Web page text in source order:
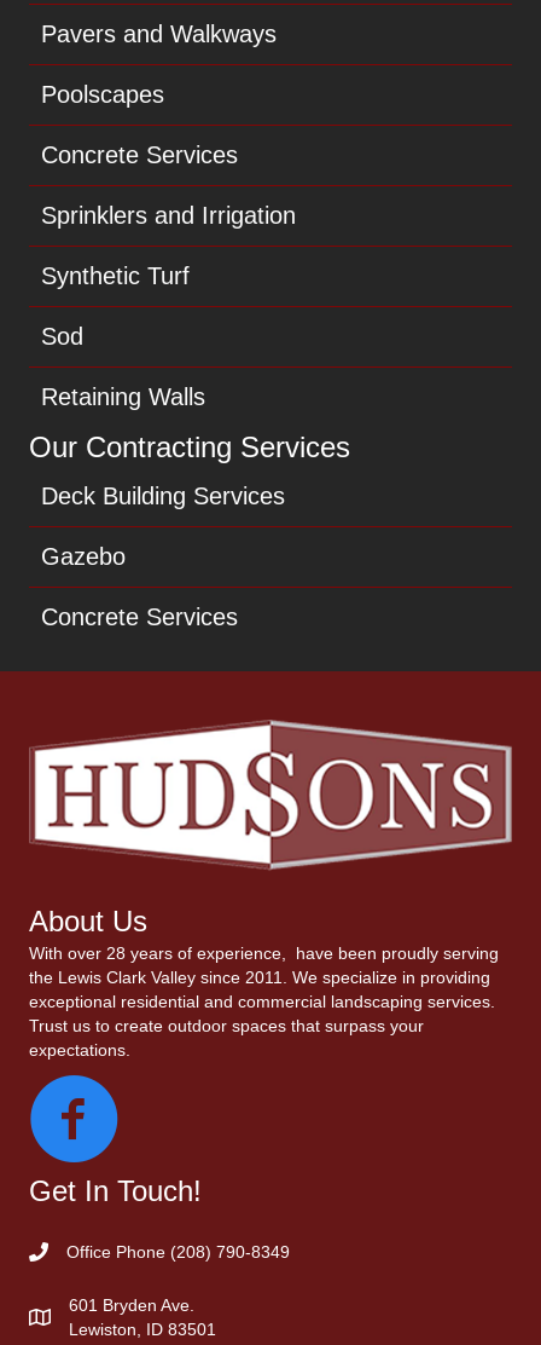
Pavers and Walkways
Poolscapes
Concrete Services
Sprinklers and Irrigation
Synthetic Turf
Sod
Retaining Walls
Our Contracting Services
Deck Building Services
Gazebo
Concrete Services
About Us
With over 28 years of experience, have been proudly serving
the Lewis Clark Valley since 2011. We specialize in providing
exceptional residential and commercial landscaping services.
Trust us to create outdoor spaces that surpass your
expectations.
Get In Touch!
Office Phone (208) 790-8349
601 Bryden Ave.
Lewiston, ID 83501